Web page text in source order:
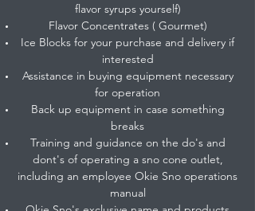
flavor syrups yourself)
Flavor Concentrates ( Gourmet)
Ice Blocks for your purchase and delivery if
interested
Assistance in buying equipment necessary
for operation
Back up equipment in case something
breaks
Training and guidance on the do's and
dont's of operating a sno cone outlet,
including an employee Okie Sno operations
manual